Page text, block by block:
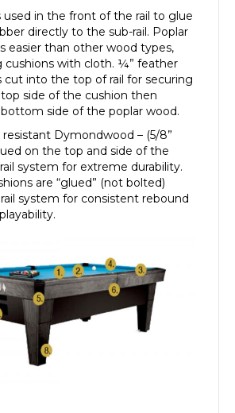
used in the front of the rail to glue
directly to the sub-rail. Poplar
easier than other wood types,
cushions with cloth. ¼” feather
cut into the top of rail for securing
side of the cushion then
side of the poplar wood.
Dymondwood – (5/8”
on the top and side of the
system for extreme durability.
are “glued” (not bolted)
system for consistent rebound